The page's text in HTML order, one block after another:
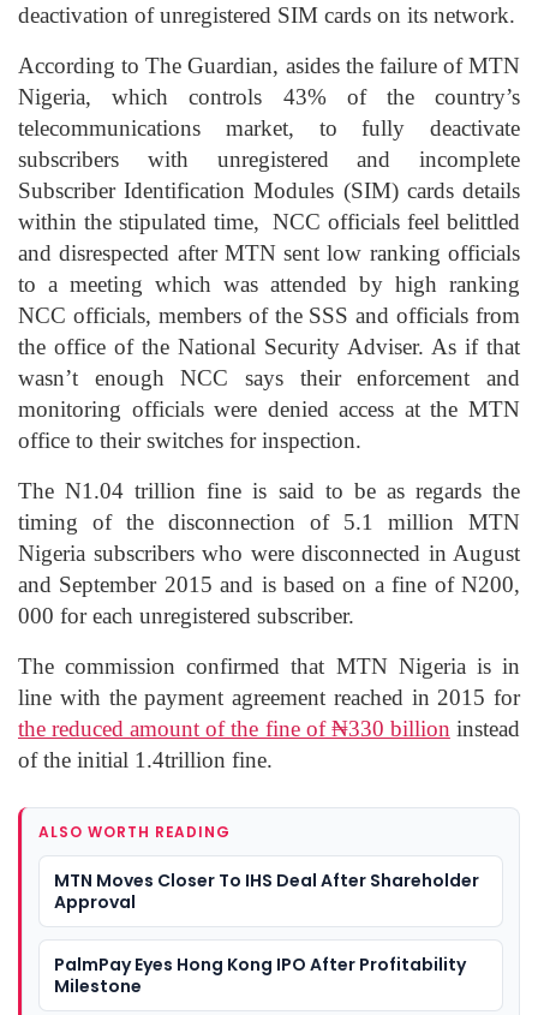
deactivation of unregistered SIM cards on its network.
According to The Guardian, asides the failure of MTN
Nigeria, which controls 43% of the country’s
telecommunications market, to fully deactivate
subscribers with unregistered and incomplete
Subscriber Identification Modules (SIM) cards details
within the stipulated time, NCC officials feel belittled
and disrespected after MTN sent low ranking officials
to a meeting which was attended by high ranking
NCC officials, members of the SSS and officials from
the office of the National Security Adviser. As if that
wasn’t enough NCC says their enforcement and
monitoring officials were denied access at the MTN
office to their switches for inspection.
The N1.04 trillion fine is said to be as regards the
timing of the disconnection of 5.1 million MTN
Nigeria subscribers who were disconnected in August
and September 2015 and is based on a fine of N200,
000 for each unregistered subscriber.
The commission confirmed that MTN Nigeria is in
line with the payment agreement reached in 2015 for
the reduced amount of the fine of ₦330 billion instead
of the initial 1.4trillion fine.
ALSO WORTH READING
MTN Moves Closer To IHS Deal After Shareholder
Approval
PalmPay Eyes Hong Kong IPO After Profitability
Milestone